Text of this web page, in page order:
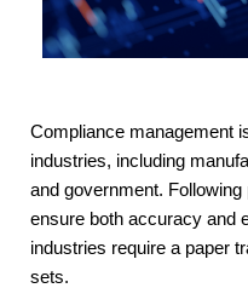
Compliance management
industries, including
and government.
ensure both accuracy and
industries require a paper
sets.